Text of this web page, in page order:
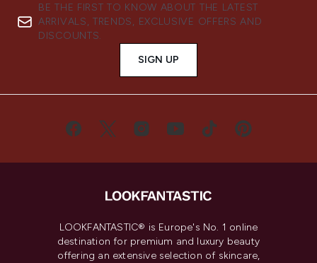
BE THE FIRST TO KNOW ABOUT THE LATEST
ARRIVALS, TRENDS, EXCLUSIVE OFFERS AND
DISCOUNTS.
SIGN UP
LOOKFANTASTIC® is Europe's No. 1 online
destination for premium and luxury beauty
offering an extensive selection of skincare,